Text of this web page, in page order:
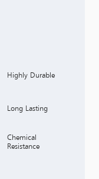
Highly Durable
Long Lasting
Chemical
Resistance